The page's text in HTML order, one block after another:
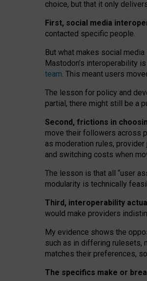
choice, but that it only
First, social media
contacted specific people.
But what makes social media
Mastodon’s interoperability
team. This meant users
The lesson for policy and
partial, there might still be a
Second, frictions in
move their followers across
as moderation rules,
and switching costs when
The lesson is that all “user
modularity is technically
Third, interoperability
would make providers
My evidence shows the
such as in differing rulesets,
matches their preferences,
The specifics make or